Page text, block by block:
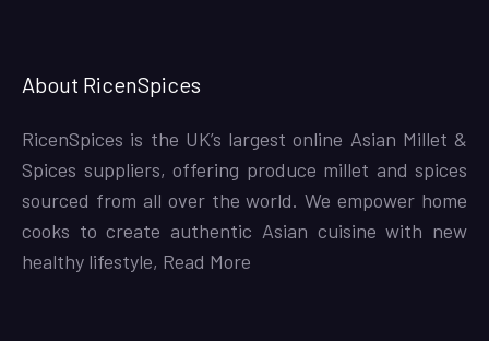
About RicenSpices
RicenSpices is the UK’s largest online Asian Millet &
Spices suppliers, offering produce millet and spices
sourced from all over the world. We empower home
cooks to create authentic Asian cuisine with new
healthy lifestyle, Read More